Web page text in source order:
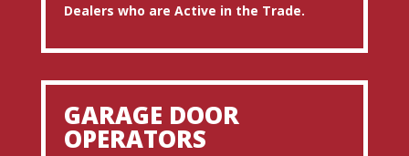
Dealers who are Active in the Trade.
GARAGE DOOR
OPERATORS